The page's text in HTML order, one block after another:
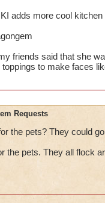
like." I already have
Gardens. I would
at them even though
ITEMS- What
of all kinds, etc?
scream.
- can we PLEASE get
create some of the
adds more cool
friends said that she
toppings to make faces
Requests
the pets? They could
the pets. They all flock